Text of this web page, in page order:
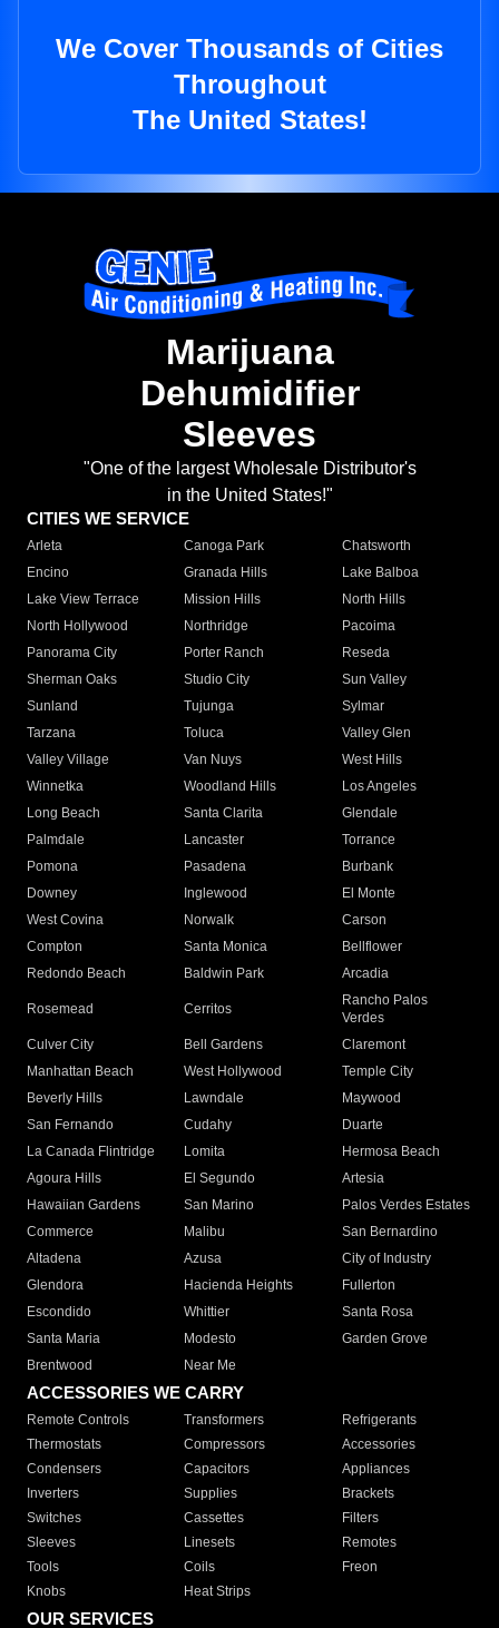
We Cover Thousands of Cities
Throughout
The United States!
Marijuana
Dehumidifier
Sleeves
"One of the largest Wholesale Distributor's
in the United States!"
CITIES WE SERVICE
Arleta Canoga Park
Chatsworth
Encino
Granada Hills
Lake Balboa
Lake View Terrace
Mission Hills
North Hills
North Hollywood
Northridge
Pacoima
Panorama City
Porter Ranch
Reseda
Sherman Oaks
Studio City
Sun Valley
Sunland
Tujunga
Sylmar
Tarzana
Toluca
Valley Glen
Valley Village
Van Nuys
West Hills
Winnetka
Woodland Hills
Los Angeles
Long Beach
Santa Clarita
Glendale
Palmdale
Lancaster
Torrance
Pomona
Pasadena
Burbank
Downey
Inglewood
El Monte
West Covina
Norwalk
Carson
Compton
Santa Monica
Bellflower
Redondo Beach
Baldwin Park Arcadia
Rosemead Cerritos
Rancho Palos
Verdes
Culver City
Bell Gardens
Claremont
Manhattan Beach
West Hollywood
Temple City
Beverly Hills
Lawndale
Maywood
San Fernando
Cudahy
Duarte
La Canada Flintridge
Lomita
Hermosa Beach
Agoura Hills
El Segundo
Artesia
Hawaiian Gardens
San Marino
Palos Verdes Estates
Commerce
Malibu
San Bernardino
Altadena
Azusa
City of Industry
Glendora
Hacienda Heights
Fullerton
Escondido
Whittier
Santa Rosa
Santa Maria
Modesto
Garden Grove
Brentwood
Near Me
ACCESSORIES WE CARRY
Remote Controls Transformers
Refrigerants
Thermostats
Compressors
Accessories
Condensers
Capacitors
Appliances
Inverters
Supplies
Brackets
Switches
Cassettes
Filters
Sleeves
Linesets
Remotes
Tools
Coils
Freon
Knobs
Heat Strips
OUR SERVICES